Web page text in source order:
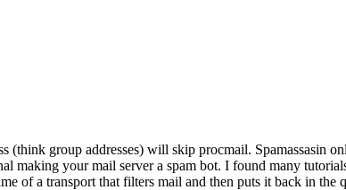
(think group addresses) will skip procmail. Spamassasin
making your mail server a spam bot. I found many
of a transport that filters mail and then puts it back in the